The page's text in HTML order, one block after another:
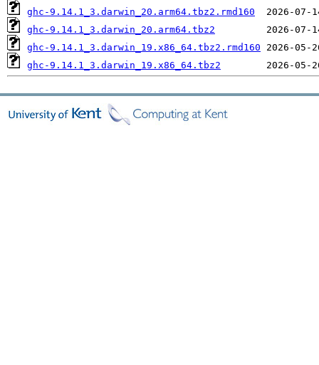
ghc-9.14.1_3.darwin_20.arm64.tbz2.rmd160
ghc-9.14.1_3.darwin_20.arm64.tbz2
ghc-9.14.1_3.darwin_19.x86_64.tbz2.rmd160
ghc-9.14.1_3.darwin_19.x86_64.tbz2